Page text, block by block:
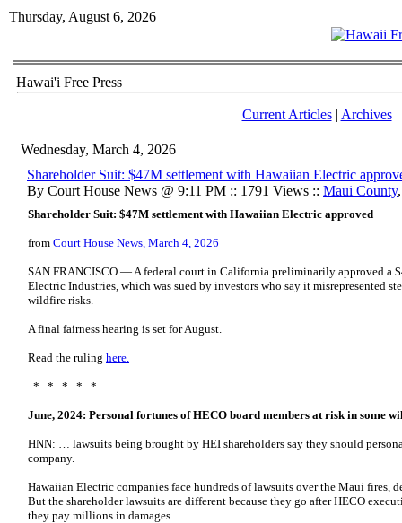
Thursday, August 6, 2026
Hawai'i Free Press
Current Articles| Archives
Wednesday, March 4, 2026
Shareholder Suit: $47M settlement with Hawaiian Electric
By Court House News @ 9:11 PM :: 1791 Views :: Maui County
Shareholder Suit: $47M settlement with Hawaiian Electric approved
from Court House News, March 4, 2026
SAN FRANCISCO — A federal court in California preliminarily approved a
Electric Industries, which was sued by investors who say it misrepresented
wildfire risks.
A final fairness hearing is set for August.
Read the ruling here.
* * * * *
June, 2024: Personal fortunes of HECO board members at risk in some
HNN: … lawsuits being brought by HEI shareholders say they should
company.
Hawaiian Electric companies face hundreds of lawsuits over the Maui fires,
But the shareholder lawsuits are different because they go after HECO
they pay millions in damages.